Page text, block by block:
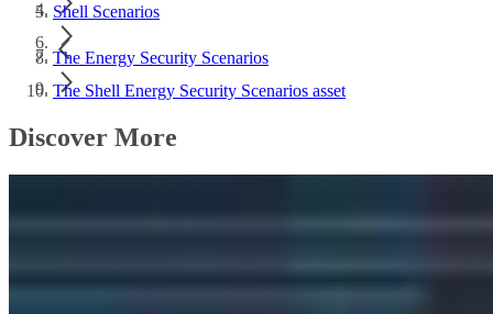
Shell Scenarios
The Energy Security Scenarios
The Shell Energy Security Scenarios asset
Discover More